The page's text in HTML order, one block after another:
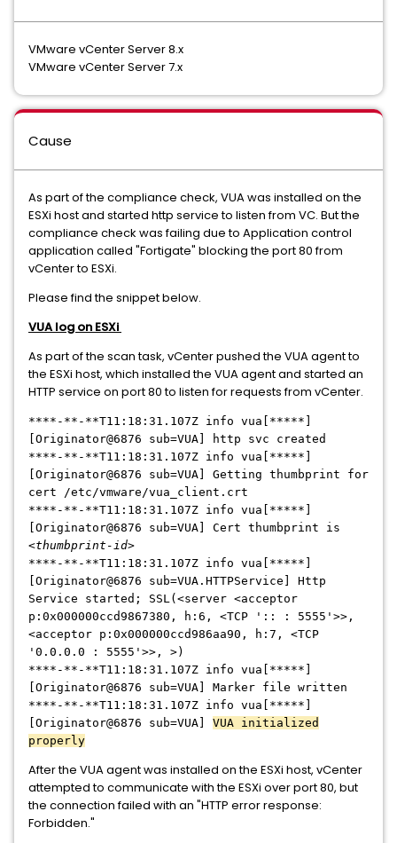
VMware vCenter Server 8.x
VMware vCenter Server 7.x
Cause
As part of the compliance check, VUA was installed on the
ESXi host and started http service to listen from VC. But the
compliance check was failing due to Application control
application called "Fortigate" blocking the port 80 from
vCenter to ESXi.
Please find the snippet below.
VUA log on ESXi
As part of the scan task, vCenter pushed the VUA agent to
the ESXi host, which installed the VUA agent and started an
HTTP service on port 80 to listen for requests from vCenter.
****-**-**T11:18:31.107Z info vua[*****]
[Originator@6876 sub=VUA] http svc created
****-**-**T11:18:31.107Z info vua[*****]
[Originator@6876 sub=VUA] Getting thumbprint for
cert /etc/vmware/vua_client.crt
****-**-**T11:18:31.107Z info vua[ *****
[Originator@6876 sub=VUA] Cert thumbprint is
<thumbprint-id>
****-**-**T11:18:31.107Z info vua[ *****
[Originator@6876 sub=VUA.HTTPService] Http
Service started; SSL(<server <acceptor
p:0x000000ccd9867380, h:6, <TCP ':: : 5555'>>,
<acceptor p:0x000000ccd986aa90, h:7, <TCP
'0.0.0.0 : 5555'>>, >)
****-**-**T11:18:31.107Z info vua[ *****
[Originator@6876 sub=VUA] Marker file written
****-**-**T11:18:31.107Z info vua[ *****
[Originator@6876 sub=VUA] VUA initialized
properly
After the VUA agent was installed on the ESXi host, vCenter
attempted to communicate with the ESXi over port 80, but
the connection failed with an "HTTP error response:
Forbidden."